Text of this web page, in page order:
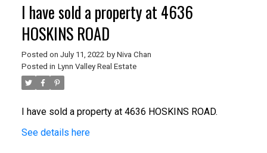
I have sold a property at 4636
HOSKINS ROAD
Posted on July 11, 2022 by Niva Chan
Posted in Lynn Valley Real Estate
I have sold a property at 4636 HOSKINS ROAD.
See details here